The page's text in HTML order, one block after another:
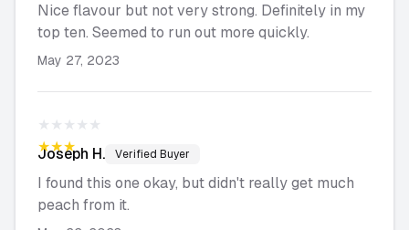
Nice flavour but not very strong. Definitely in my
top ten. Seemed to run out more quickly.
May 27, 2023
★★★★★
★★★★★
Joseph H. Verified Buyer
I found this one okay, but didn't really get much
peach from it.